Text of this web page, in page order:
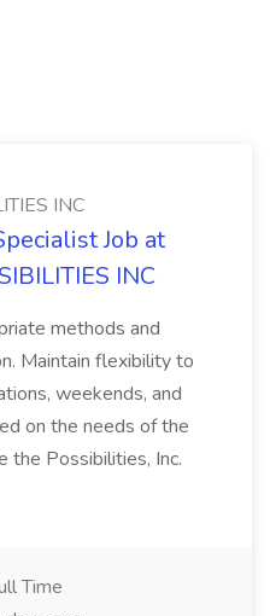
INC
Job at
INC
methods and
Maintain flexibility to
weekends, and
on the needs of the
the Possibilities, Inc.
Time